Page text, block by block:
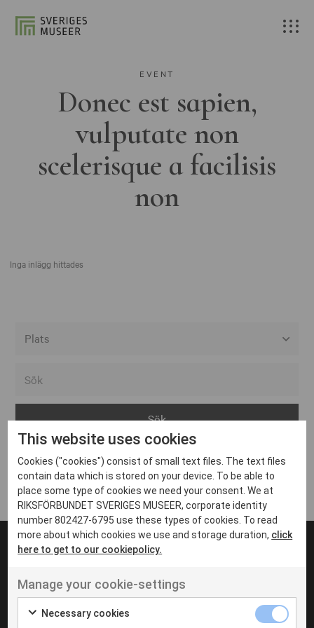
EVENT
Donec est sapien,
vulputate non
scelerisque a facilisis
non
Inga inlägg hittades
Arvika
Avesta
Bara
Boden
Borås
Eksjö
Eskilstuna
Inga inlägg hittades
UT VENENATIS NON
Ut venenatis non velit
This website uses cookies
Cookies ("cookies") consist of small text files. The text files
contain data which is stored on your device. To be able to
place some type of cookies we need your consent. We at
RIKSFÖRBUNDET SVERIGES MUSEER, corporate identity
number 802427-6795 use these types of cookies. To read
more about which cookies we use and storage duration, click
here to get to our cookiepolicy.
Manage your cookie-settings
Necessary cookies